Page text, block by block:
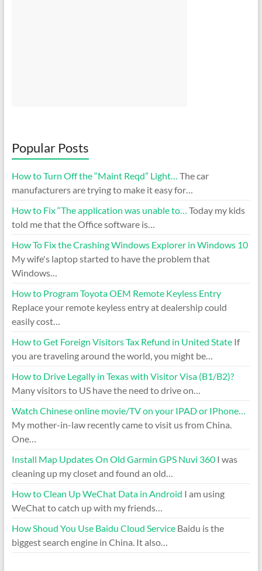
Popular Posts
How to Turn Off the “Maint Reqd” Light… The car
manufacturers are trying to make it easy for…
How to Fix “The application was unable to… Today my kids
told me that the Office software is…
How To Fix the Crashing Windows Explorer in Windows 10
My wife's laptop started to have the problem that
Windows…
How to Program Toyota OEM Remote Keyless Entry
Replace your remote keyless entry at dealership could
easily cost…
How to Get Foreign Visitors Tax Refund in United StateIf
you are traveling around the world, you might be…
How to Drive Legally in Texas with Visitor Visa (B1/B2)?
Many visitors to US have the need to drive on…
Watch Chinese online movie/TV on your IPAD or IPhone…
My mother-in-law recently came to visit us from China.
One…
Install Map Updates On Old Garmin GPS Nuvi 360I was
cleaning up my closet and found an old…
How to Clean Up WeChat Data in Android I am using
WeChat to catch up with my friends…
How Shoud You Use Baidu Cloud ServiceBaidu is the
biggest search engine in China. It also…